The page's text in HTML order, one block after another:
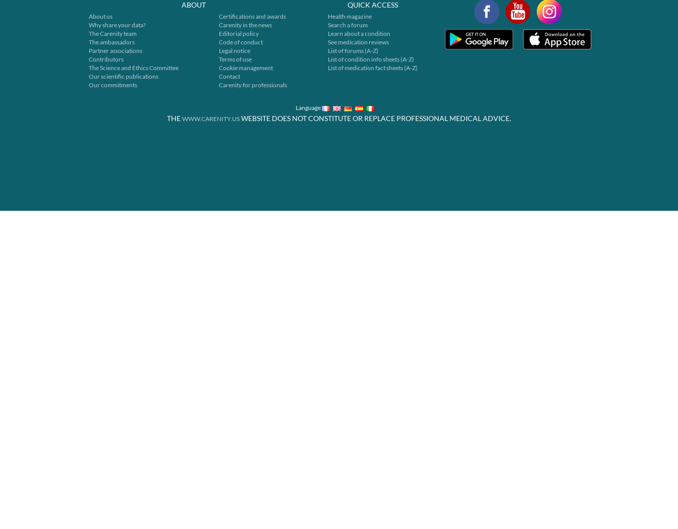
ABOUT
About us
Why share your data?
The Carenity team
The ambassadors
Partner associations
Contributors
The Science and Ethics Committee
Our scientific publications
Our commitments
Certifications and awards
Carenity in the news
Editorial policy
Code of conduct
Legal notice
Terms of use
Cookie management
Contact
Carenity for professionals
QUICK ACCESS
Health magazine
Search a forum
Learn about a condition
See medication reviews
List of forums (A-Z)
List of condition info sheets (A-Z)
List of medication fact sheets (A-Z)
Language
THE WWW.CARENITY.US WEBSITE DOES NOT CONSTITUTE OR REPLACE PROFESSIONAL MEDICAL ADVICE.